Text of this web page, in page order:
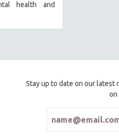
health and
Stay up to date on our latest
on